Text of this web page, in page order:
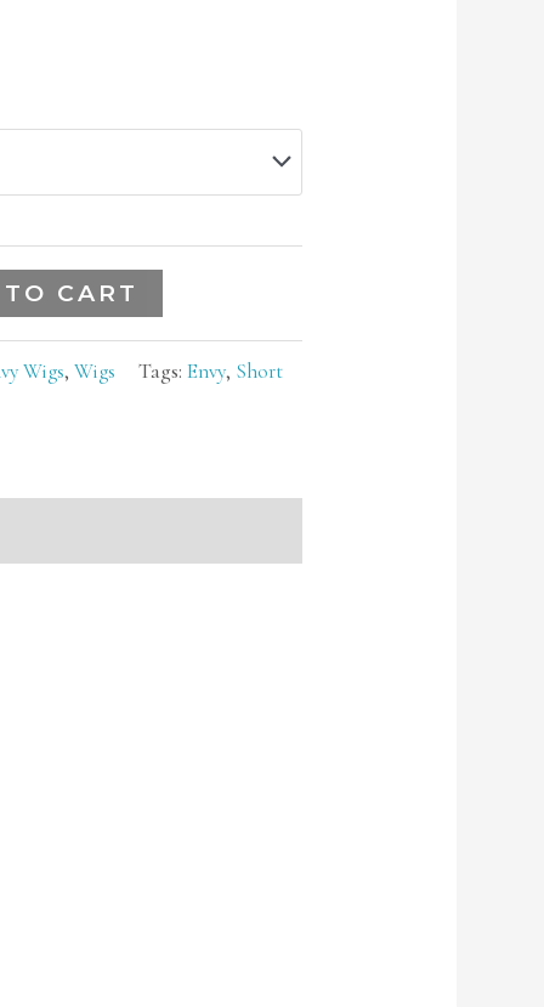
CART
Wigs, Wigs Tags: Envy, Short